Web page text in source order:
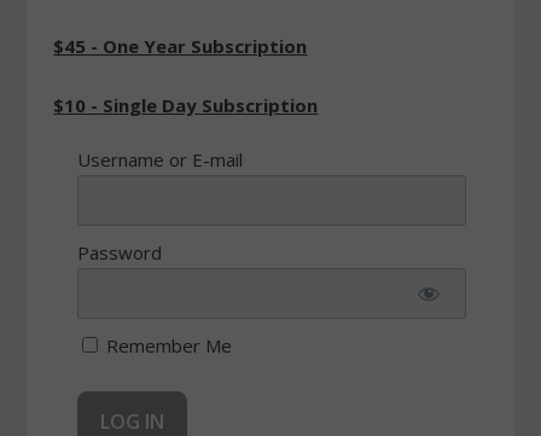
$45 - One Year Subscription
$10 - Single Day Subscription
Username or E-mail
Password
Remember Me